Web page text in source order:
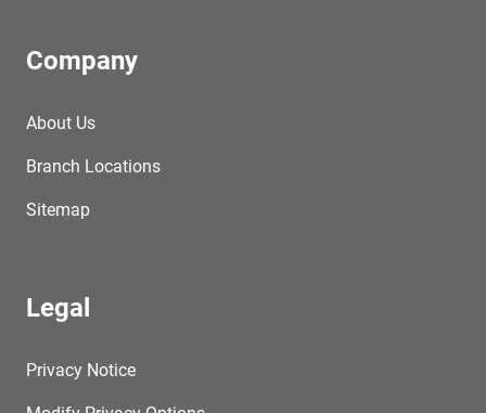
Company
About Us
Branch Locations
Sitemap
Legal
Privacy Notice